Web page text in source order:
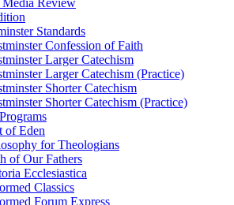
Media Review
Standards
Confession of Faith
Larger Catechism
Larger Catechism (Practice)
Shorter Catechism
Shorter Catechism (Practice)
of Eden
for Theologians
of Our Fathers
Ecclesiastica
Classics
Forum Express